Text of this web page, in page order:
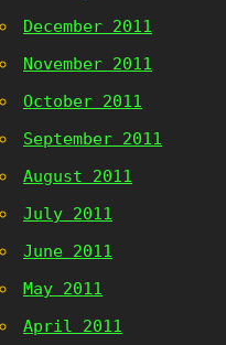
December 2011
November 2011
October 2011
September 2011
August 2011
July 2011
June 2011
May 2011
April 2011